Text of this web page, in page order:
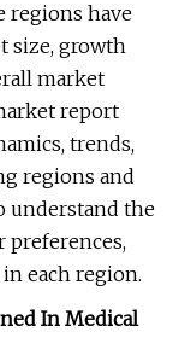
regions have
size, growth
market
report
trends,
regions and
understand the
preferences,
each region.
In Medical